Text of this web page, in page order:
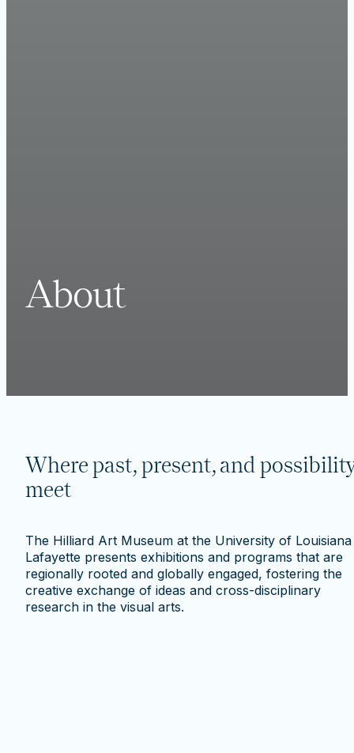
About
Where past, present, and
meet
The Hilliard Art Museum at the University of
Lafayette presents exhibitions and programs that are
regionally rooted and globally engaged, fostering the
creative exchange of ideas and cross-disciplinary
research in the visual arts.